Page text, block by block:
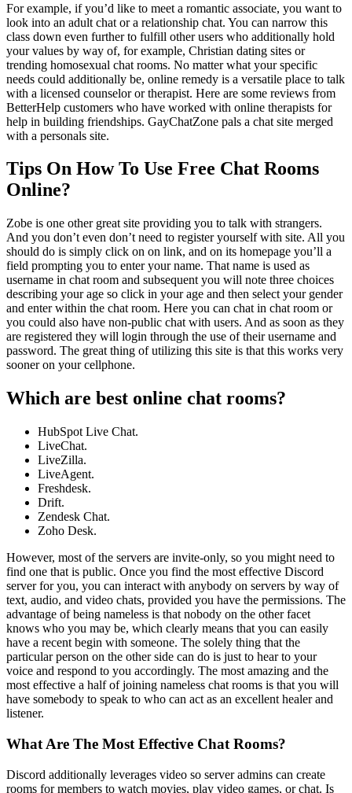
For example, if you’d like to meet a romantic associate, you want to
look into an adult chat or a relationship chat. You can narrow this
class down even further to fulfill other users who additionally hold
your values by way of, for example, Christian dating sites or
trending homosexual chat rooms. No matter what your specific
needs could additionally be, online remedy is a versatile place to talk
with a licensed counselor or therapist. Here are some reviews from
BetterHelp customers who have worked with online therapists for
help in building friendships. GayChatZone pals a chat site merged
with a personals site.
Tips On How To Use Free Chat Rooms
Online?
Zobe is one other great site providing you to talk with strangers.
And you don’t even don’t need to register yourself with site. All you
should do is simply click on on link, and on its homepage you’ll a
field prompting you to enter your name. That name is used as
username in chat room and subsequent you will note three choices
describing your age so click in your age and then select your gender
and enter within the chat room. Here you can chat in chat room or
you could also have non-public chat with users. And as soon as they
are registered they will login through the use of their username and
password. The great thing of utilizing this site is that this works very
sooner on your cellphone.
Which are best online chat rooms?
HubSpot Live Chat.
LiveChat.
LiveZilla.
LiveAgent.
Freshdesk.
Drift.
Zendesk Chat.
Zoho Desk.
However, most of the servers are invite-only, so you might need to
find one that is public. Once you find the most effective Discord
server for you, you can interact with anybody on servers by way of
text, audio, and video chats, provided you have the permissions. The
advantage of being nameless is that nobody on the other facet
knows who you may be, which clearly means that you can easily
have a recent begin with someone. The solely thing that the
particular person on the other side can do is just to hear to your
voice and respond to you accordingly. The most amazing and the
most effective a half of joining nameless chat rooms is that you will
have somebody to speak to who can act as an excellent healer and
listener.
What Are The Most Effective Chat Rooms?
Discord additionally leverages video so server admins can create
rooms for members to watch movies, play video games, or chat. Is